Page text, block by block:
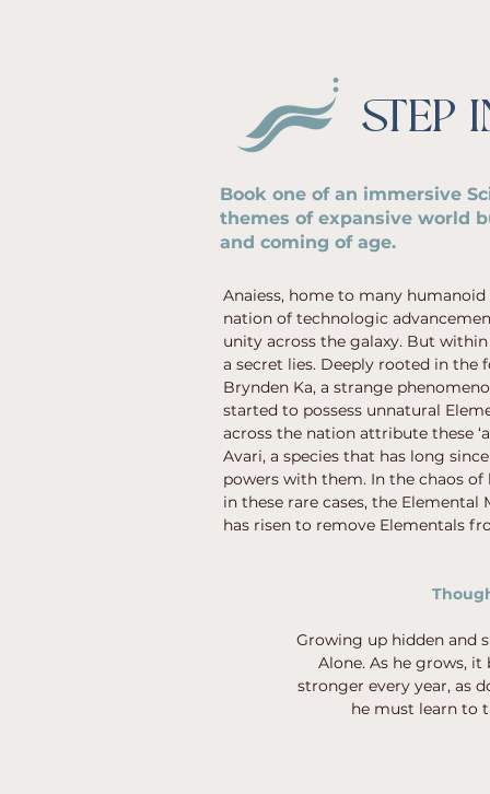
STEP
Book one of an immersive
themes of expansive world
and coming of age.
Anaiess, home to many humanoid
nation of technologic
unity across the galaxy. But
a secret lies. Deeply rooted in the
Brynden Ka, a strange
started to possess unnatural
across the nation attribute these
Avari, a species that has long
powers with them. In the chaos
in these rare cases, the Elemental
has risen to remove Elementals
Growing up hidden and
Alone. As he grows,
stronger every year, as
he must learn to